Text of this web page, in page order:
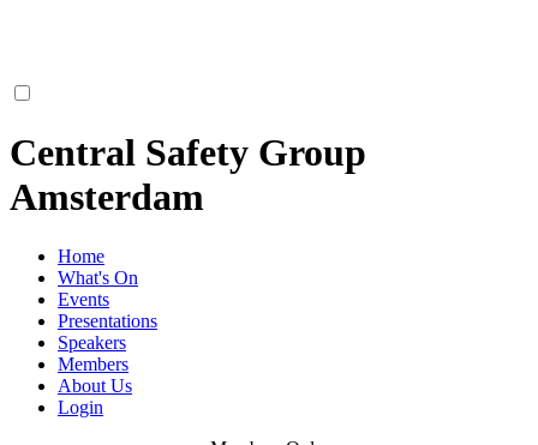
Central Safety Group
Amsterdam
Home
What's On
Events
Presentations
Speakers
Members
About Us
Login